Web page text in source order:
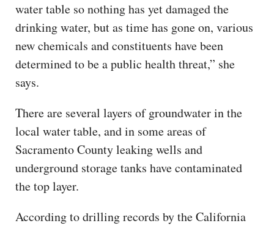
water table so nothing has yet damaged the
drinking water, but as time has gone on, various
new chemicals and constituents have been
determined to be a public health threat,” she
says.
There are several layers of groundwater in the
local water table, and in some areas of
Sacramento County leaking wells and
underground storage tanks have contaminated
the top layer.
According to drilling records by the California